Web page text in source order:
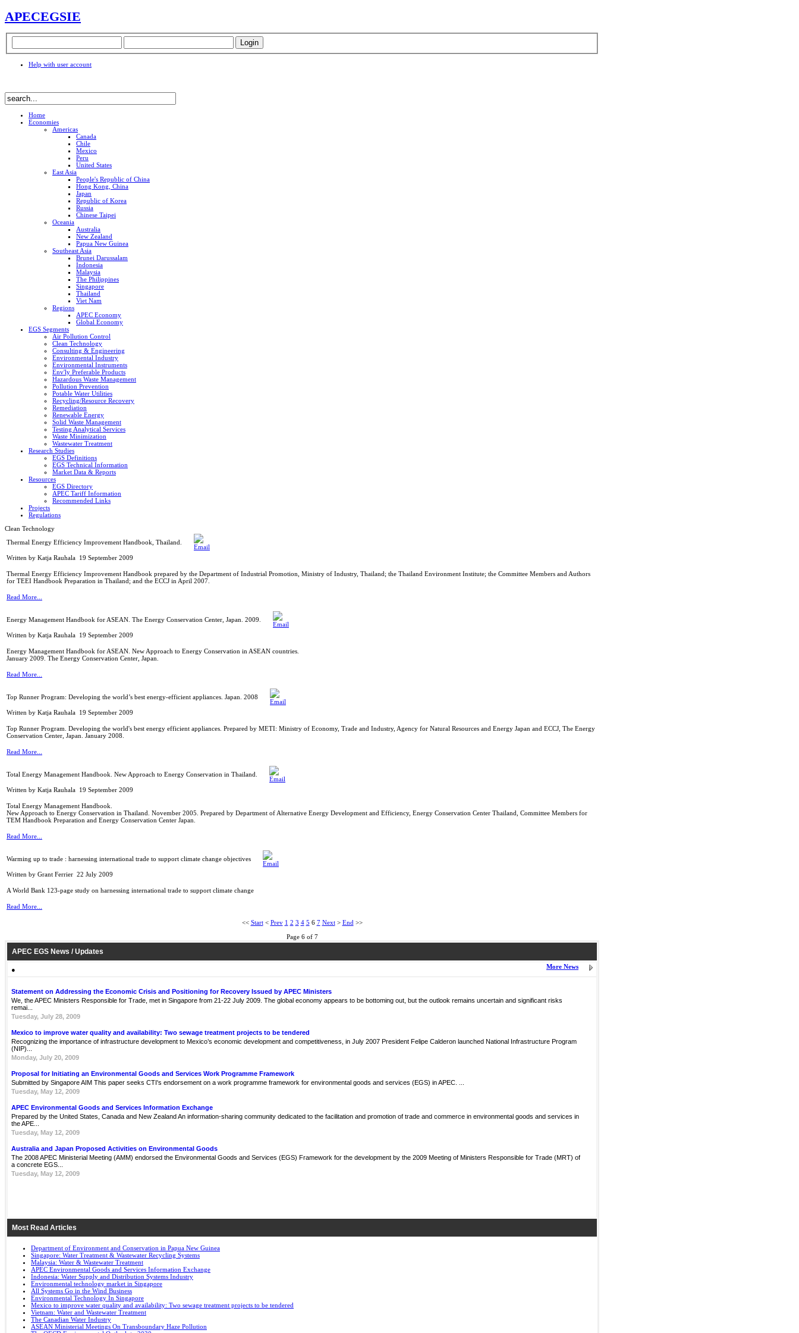
APECEGSIE
Help with user account
Home
Economies
Americas
Canada
Chile
Mexico
Peru
United States
East Asia
People's Republic of China
Hong Kong, China
Japan
Republic of Korea
Russia
Chinese Taipei
Oceania
Australia
New Zealand
Papua New Guinea
Southeast Asia
Brunei Darussalam
Indonesia
Malaysia
The Philippines
Singapore
Thailand
Viet Nam
Regions
APEC Economy
Global Economy
EGS Segments
Air Pollution Control
Clean Technology
Consulting & Engineering
Environmental Industry
Environmental Instruments
Env'ly Preferable Products
Hazardous Waste Management
Pollution Prevention
Potable Water Utilities
Recycling/Resource Recovery
Remediation
Renewable Energy
Solid Waste Management
Testing Analytical Services
Waste Minimization
Wastewater Treatment
Research Studies
EGS Definitions
EGS Technical Information
Market Data & Reports
Resources
EGS Directory
APEC Tariff Information
Recommended Links
Projects
Regulations
Clean Technology
Thermal Energy Efficiency Improvement Handbook, Thailand.
Written by Katja Rauhala 19 September 2009
Thermal Energy Efficiency Improvement Handbook prepared by the Department of Industrial Promotion, Ministry of Industry, Thailand; the Thailand Environment Institute; the Committee Members and Authors
for TEEI Handbook Preparation in Thailand; and the ECCJ in April 2007.
Read More...
Energy Management Handbook for ASEAN. The Energy Conservation Center, Japan. 2009.
Written by Katja Rauhala 19 September 2009
Energy Management Handbook for ASEAN. New Approach to Energy Conservation in ASEAN countries.
January 2009. The Energy Conservation Center, Japan.
Read More...
Top Runner Program: Developing the world’s best energy-efficient appliances. Japan. 2008
Written by Katja Rauhala 19 September 2009
Top Runner Program. Developing the world's best energy efficient appliances. Prepared by METI: Ministry of Economy, Trade and Industry, Agency for Natural Resources and Energy Japan and ECCJ, The Energy
Conservation Center, Japan. January 2008.
Read More...
Total Energy Management Handbook. New Approach to Energy Conservation in Thailand.
Written by Katja Rauhala 19 September 2009
Total Energy Management Handbook.
New Approach to Energy Conservation in Thailand. November 2005. Prepared by Department of Alternative Energy Development and Efficiency, Energy Conservation Center Thailand, Committee Members for
TEM Handbook Preparation and Energy Conservation Center Japan.
Read More...
Warming up to trade : harnessing international trade to support climate change objectives
Written by Grant Ferrier 22 July 2009
A World Bank 123-page study on harnessing international trade to support climate change
Read More...
<< Start< Prev 1 2 3 4 5 6 7 Next> End >>
Page 6 of 7
APEC EGS News / Updates
● More News
Statement on Addressing the Economic Crisis and Positioning for Recovery Issued by APEC Ministers
We, the APEC Ministers Responsible for Trade, met in Singapore from 21-22 July 2009. The global economy appears to be bottoming out, but the outlook remains uncertain and significant risks
remai...
Tuesday, July 28, 2009
Mexico to improve water quality and availability: Two sewage treatment projects to be tendered
Recognizing the importance of infrastructure development to Mexico’s economic development and competitiveness, in July 2007 President Felipe Calderon launched National Infrastructure Program
(NIP)...
Monday, July 20, 2009
Proposal for Initiating an Environmental Goods and Services Work Programme Framework
Submitted by Singapore AIM This paper seeks CTI's endorsement on a work programme framework for environmental goods and services (EGS) in APEC. ...
Tuesday, May 12, 2009
APEC Environmental Goods and Services Information Exchange
Prepared by the United States, Canada and New Zealand An information-sharing community dedicated to the facilitation and promotion of trade and commerce in environmental goods and services in
the APE...
Tuesday, May 12, 2009
Australia and Japan Proposed Activities on Environmental Goods
The 2008 APEC Ministerial Meeting (AMM) endorsed the Environmental Goods and Services (EGS) Framework for the development by the 2009 Meeting of Ministers Responsible for Trade (MRT) of
a concrete EGS...
Tuesday, May 12, 2009
Most Read Articles
Department of Environment and Conservation in Papua New Guinea
Singapore: Water Treatment & Wastewater Recycling Systems
Malaysia: Water & Wastewater Treatment
APEC Environmental Goods and Services Information Exchange
Indonesia: Water Supply and Distribution Systems Industry
Environmental technology market in Singapore
All Systems Go in the Wind Business
Environmental Technology In Singapore
Mexico to improve water quality and availability: Two sewage treatment projects to be tendered
Vietnam: Water and Wastewater Treatment
The Canadian Water Industry
ASEAN Ministerial Meetings On Transboundary Haze Pollution